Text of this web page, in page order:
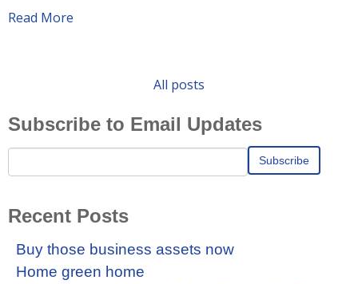
Read More
All posts
Subscribe to Email Updates
Recent Posts
Buy those business assets now
Home green home